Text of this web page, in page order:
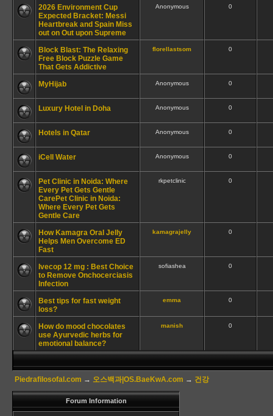
2026 Environment Cup
Expected Bracket: Messi
Heartbreak and Spain Miss
out on Out upon Supreme
Anonymous 0
Block Blast: The Relaxing
Free Block Puzzle Game
That Gets Addictive
florellastsom 0
MyHijab Anonymous 0
Luxury Hotel in Doha Anonymous 0
Hotels in Qatar Anonymous 0
iCell Water Anonymous 0
Pet Clinic in Noida: Where
Every Pet Gets Gentle
CarePet Clinic in Noida:
Where Every Pet Gets
Gentle Care
rkpetclinic 0
How Kamagra Oral Jelly
Helps Men Overcome ED
Fast
kamagrajelly 0
Ivecop 12 mg : Best Choice
to Remove Onchocerciasis
Infection
sofiashea 0
Best tips for fast weight
loss?
emma 0
How do mood chocolates
use Ayurvedic herbs for
emotional balance?
manish 0
Piedrafilosofal.com → 오스백과|OS.BaeKwA.com → 건강
Forum Information